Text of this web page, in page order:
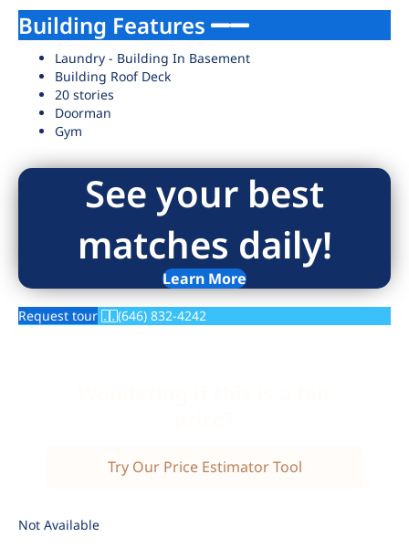
Building Features
Laundry - Building In Basement
Building Roof Deck
20 stories
Doorman
Gym
See your best
matches daily!
Learn More
Request tour (646) 832-4242
Try Our Price Estimator Tool
Not Available